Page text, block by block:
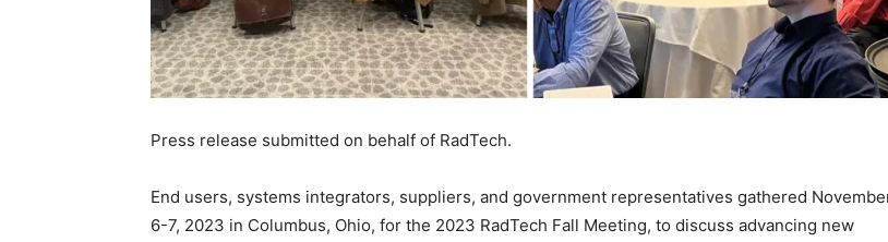
Press release submitted on behalf of RadTech.
End users, systems integrators, suppliers, and government representatives gathered
6-7, 2023 in Columbus, Ohio, for the 2023 RadTech Fall Meeting, to discuss advancing new